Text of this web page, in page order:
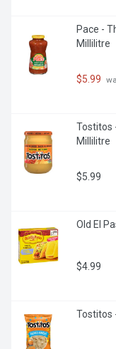
Pace -
Millilitre
$5.99
Tostitos
Millilitre
$5.99
Old El
$4.99
Tostitos